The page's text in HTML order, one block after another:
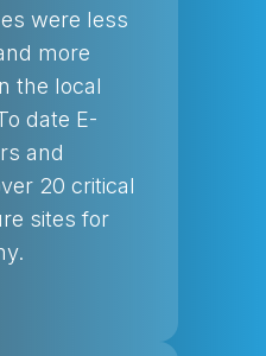
were less
more
the local
date E-
and
20 critical
sites for